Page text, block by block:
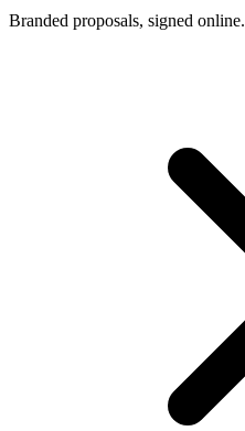
Branded proposals, signed online.